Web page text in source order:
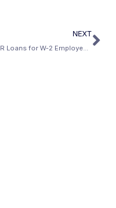
NEXT
DSCR Loans for W-2 Employees Building Rental Portfolios